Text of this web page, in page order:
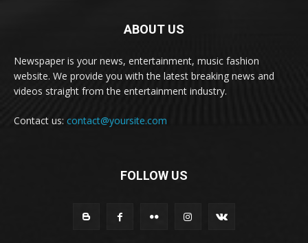
ABOUT US
Newspaper is your news, entertainment, music fashion
website. We provide you with the latest breaking news and
videos straight from the entertainment industry.
Contact us: contact@yoursite.com
FOLLOW US